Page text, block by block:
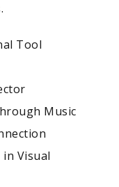
Tool
Music
Visual